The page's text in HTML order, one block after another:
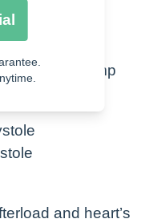
balloon pump
and heart’s